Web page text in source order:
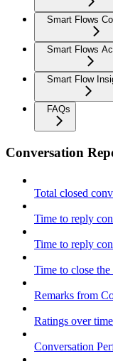
Smart Flows
Smart Flows
Smart Flow
FAQs
Conversation
Total closed
Time to reply
Time to reply
Time to close
Remarks from
Ratings over time
Conversation